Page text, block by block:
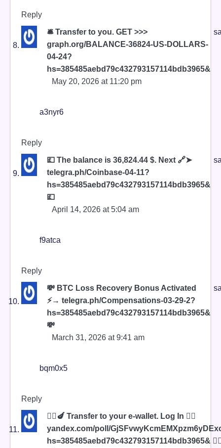
Reply
🛎 Transfer to you. GET >>>
graph.org/BALANCE-36824-US-DOLLARS-
04-24?
hs=385485aebd79c432793157114bdb3965&
May 20, 2026 at 11:20 pm
a3nyr6
Reply
💷 The balance is 36,824.44 $. Next 🔗➤
telegra.ph/Coinbase-04-11?
hs=385485aebd79c432793157114bdb3965&
💷
April 14, 2026 at 5:04 am
f9atca
Reply
💸 BTC Loss Recovery Bonus Activated
⚡→ telegra.ph/Compensations-03-29-2?
hs=385485aebd79c432793157114bdb3965&
💸
March 31, 2026 at 9:41 am
bqm0x5
Reply
🧎‍♀️🍆 Transfer to your e-wallet. Log In 👉🏿
yandex.com/poll/
hs=385485aebd79c432793157114bdb3965&